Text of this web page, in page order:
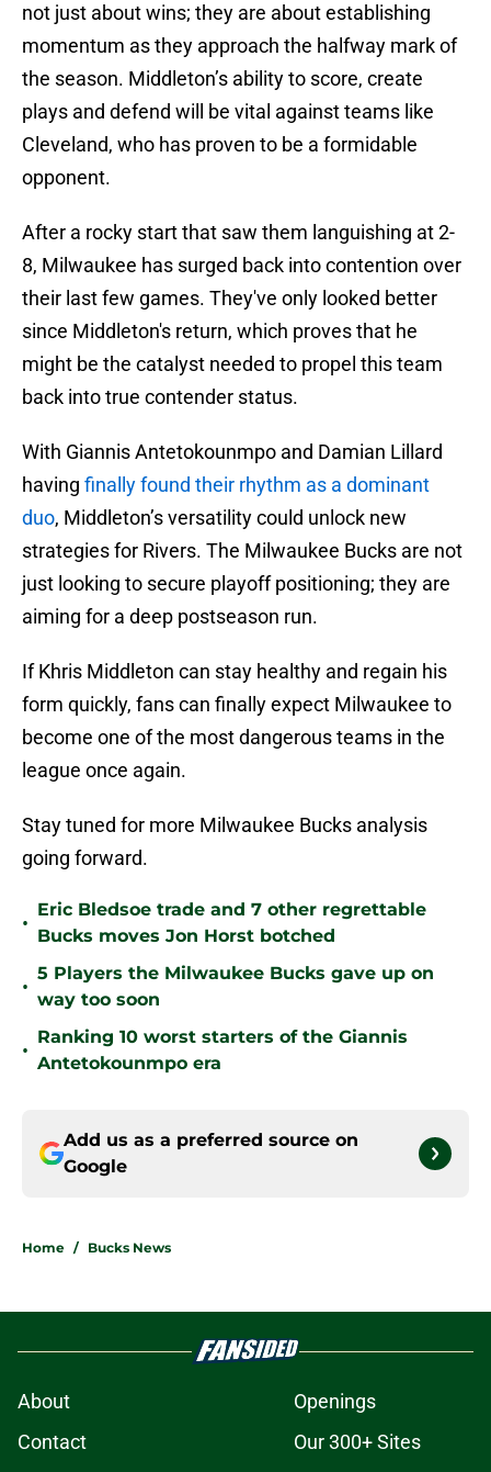
not just about wins; they are about establishing
momentum as they approach the halfway mark of
the season. Middleton’s ability to score, create
plays and defend will be vital against teams like
Cleveland, who has proven to be a formidable
opponent.
After a rocky start that saw them languishing at 2-
8, Milwaukee has surged back into contention over
their last few games. They've only looked better
since Middleton's return, which proves that he
might be the catalyst needed to propel this team
back into true contender status.
With Giannis Antetokounmpo and Damian Lillard
having finally found their rhythm as a dominant
duo, Middleton’s versatility could unlock new
strategies for Rivers. The Milwaukee Bucks are not
just looking to secure playoff positioning; they are
aiming for a deep postseason run.
If Khris Middleton can stay healthy and regain his
form quickly, fans can finally expect Milwaukee to
become one of the most dangerous teams in the
league once again.
Stay tuned for more Milwaukee Bucks analysis
going forward.
•
Eric Bledsoe trade and 7 other regrettable
Bucks moves Jon Horst botched
•
5 Players the Milwaukee Bucks gave up on
way too soon
•
Ranking 10 worst starters of the Giannis
Antetokounmpo era
Add us as a preferred source on
Google
Home / Bucks News
About
Openings
Contact
Our 300+ Sites